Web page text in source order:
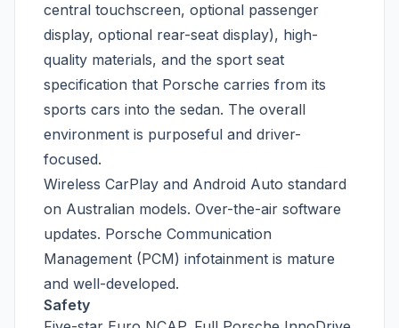
central touchscreen, optional passenger
display, optional rear-seat display), high-
quality materials, and the sport seat
specification that Porsche carries from its
sports cars into the sedan. The overall
environment is purposeful and driver-
focused.
Wireless CarPlay and Android Auto standard
on Australian models. Over-the-air software
updates. Porsche Communication
Management (PCM) infotainment is mature
and well-developed.
Safety